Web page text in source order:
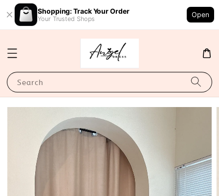
Shopping: Track Your Order
Your Trusted Shops
Open
Search